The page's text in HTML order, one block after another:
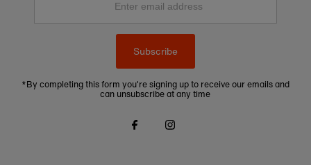
Subscribe
*By completing this form you're signing up to receive our emails and
can unsubscribe at any time